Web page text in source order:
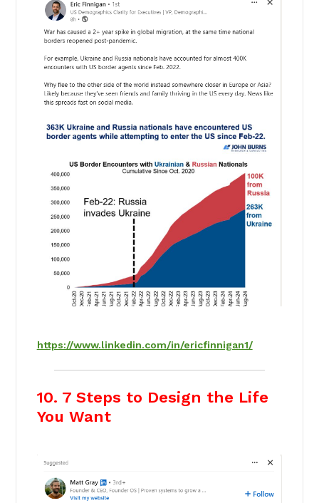
https://www.linkedin.com/in/ericfinnigan1/
10. 7 Steps to Design the Life
You Want